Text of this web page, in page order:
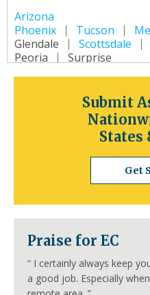
Arizona
Phoenix
Tucson
Glendale
Scottsdale
Peoria
Surprise
Fort Smith
Jonesboro
Rogers
San
Inland
Long Beach
Anaheim
Denver
Colorado
Arvada
Westminster
Submit
States
Get
Praise for EC
“ I certainly always keep
a good job. Especially